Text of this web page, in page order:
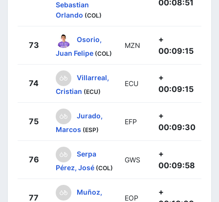
Sebastian
Orlando (COL)
00:08:51
73
Osorio,
Juan Felipe (COL)
MZN
+
00:09:15
74
Villarreal,
Cristian (ECU)
ECU
+
00:09:15
75
Jurado,
Marcos (ESP)
EFP
+
00:09:30
76
Serpa
Pérez, José (COL)
GWS
+
00:09:58
77
Muñoz,
EOP
+